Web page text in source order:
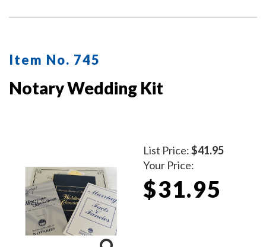
notaries, notary signing agents, and mobile notaries.
Item No. 745
Notary Wedding Kit
List Price:$41.95
Your Price:
$31.95